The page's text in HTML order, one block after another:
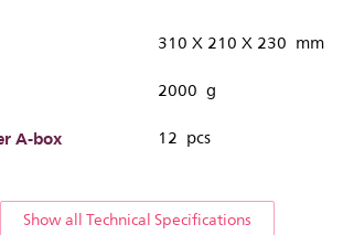
310 X 210 X 230 mm
2000 g
A-box 12 pcs
Show all Technical Specifications